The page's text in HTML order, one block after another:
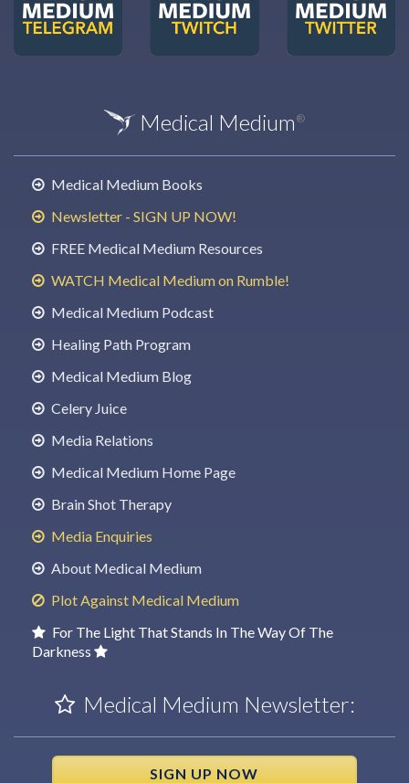
Medical Medium ®
Medical Medium Books
Newsletter - SIGN UP NOW!
FREE Medical Medium Resources
WATCH Medical Medium on Rumble!
Medical Medium Podcast
Healing Path Program
Medical Medium Blog
Celery Juice
Media Relations
Medical Medium Home Page
Brain Shot Therapy
Media Enquiries
About Medical Medium
Plot Against Medical Medium
For The Light That Stands In The Way Of The
Darkness
Medical Medium Newsletter:
SIGN UP NOW